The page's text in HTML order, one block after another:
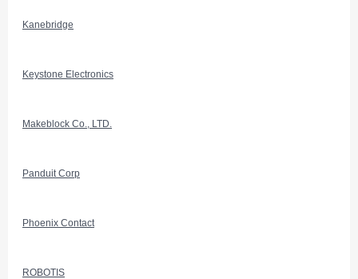
Kanebridge
Keystone Electronics
Makeblock Co., LTD.
Panduit Corp
Phoenix Contact
ROBOTIS